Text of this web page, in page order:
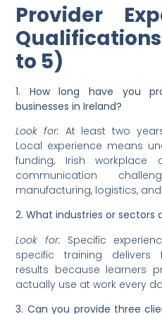
Provider
to 5)
1. How long have you
businesses in Ireland?
Look for: At least two
Local experience means
funding, Irish workplace
communication
manufacturing, logistics,
2. What industries or sectors
Look for: Specific
specific training delivers
results because learners
actually use at work every
3. Can you provide three